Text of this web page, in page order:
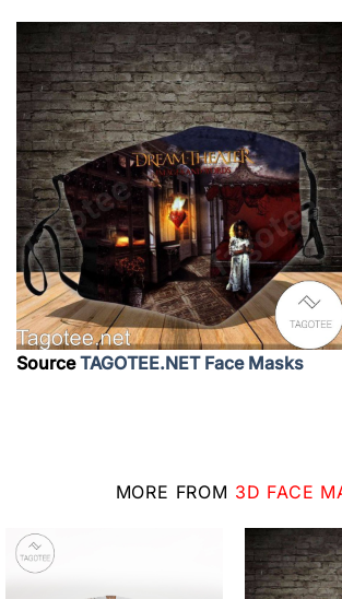
SourceTAGOTEE.NET Face Masks
MORE FROM 3D FACE